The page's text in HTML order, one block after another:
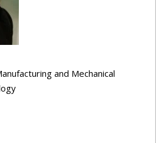
and Mechanical